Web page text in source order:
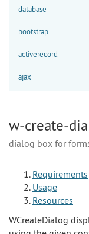
database
bootstrap
activerecord
ajax
w-create-
dialog box for
Requirements
Usage
Resources
WCreateDialog